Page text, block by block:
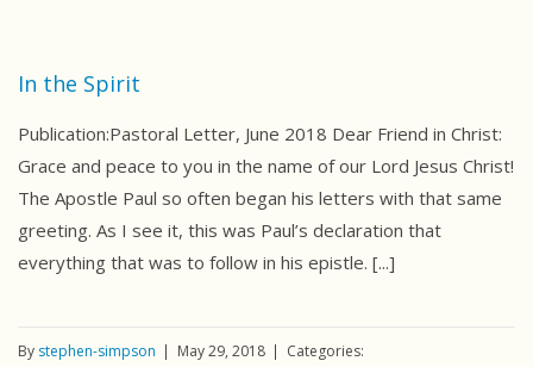
In the Spirit
Publication:Pastoral Letter, June 2018 Dear Friend in Christ:
Grace and peace to you in the name of our Lord Jesus Christ!
The Apostle Paul so often began his letters with that same
greeting. As I see it, this was Paul’s declaration that
everything that was to follow in his epistle. [...]
By stephen-simpson May 29, 2018
Categories: